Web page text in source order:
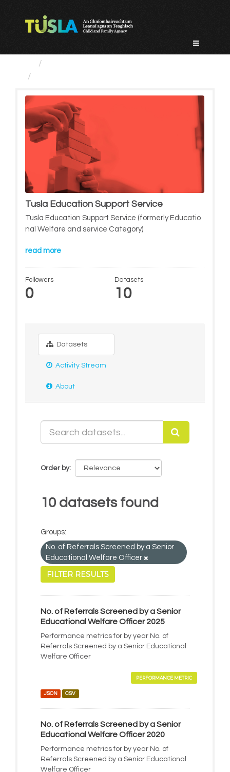
Tusla Education Support Service
Tusla Education Support Service (formerly Educatio
nal Welfare and service Category)
read more
Followers
0
Datasets
10
Datasets
Activity Stream
About
Order by
10 datasets found
Groups:
No. of Referrals Screened by a Senior
Educational Welfare Officer
FILTER RESULTS
No. of Referrals Screened by a Senior
Educational Welfare Officer 2025
Performance metrics for by year No. of
Referrals Screened by a Senior Educational
Welfare Officer
PERFORMANCE METRIC
JSON CSV
No. of Referrals Screened by a Senior
Educational Welfare Officer 2020
Performance metrics for by year No. of
Referrals Screened by a Senior Educational
Welfare Officer